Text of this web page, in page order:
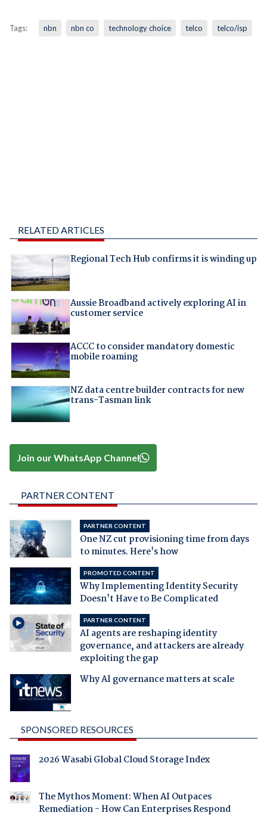
Tags: nbn nbn co technology choice telco telco/isp
RELATED ARTICLES
Regional Tech Hub confirms it is winding up
Aussie Broadband actively exploring AI in
customer service
ACCC to consider mandatory domestic
mobile roaming
NZ data centre builder contracts for new
trans-Tasman link
Join our WhatsApp Channel
PARTNER CONTENT
PARTNER CONTENT
One NZ cut provisioning time from days
to minutes. Here's how
PROMOTED CONTENT
Why Implementing Identity Security
Doesn't Have to Be Complicated
PARTNER CONTENT
AI agents are reshaping identity
governance, and attackers are already
exploiting the gap
Why AI governance matters at scale
SPONSORED RESOURCES
2026 Wasabi Global Cloud Storage Index
The Mythos Moment: When AI Outpaces
Remediation - How Can Enterprises Respond